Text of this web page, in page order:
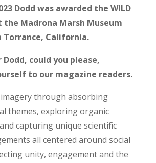
Dodd was awarded the WILD
the Madrona Marsh Museum
California.
Dodd, could you please,
to our magazine readers.
through absorbing
themes, exploring organic
capturing unique scientific
all centered around social
unity, engagement and the